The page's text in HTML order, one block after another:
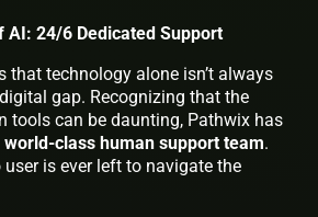
AI: 24/6 Dedicated Support
that technology alone isn’t always
gap. Recognizing that the
tools can be daunting, Pathwix has
world-class human support team.
is ever left to navigate the